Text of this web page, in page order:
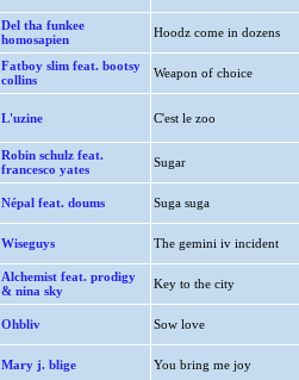
Del tha funkee
homosapien
Hoodz come in dozens
Fatboy slim feat. bootsy
collins
Weapon of choice
L'uzine C'est le zoo
Robin schulz feat.
francesco yates
Sugar
Népal feat. doums Suga suga
Wiseguys The gemini iv incident
Alchemist feat. prodigy
& nina sky
Key to the city
Ohbliv Sow love
Mary j. blige You bring me joy